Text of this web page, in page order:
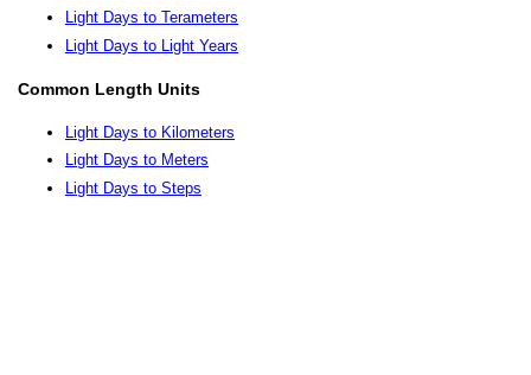
Light Days to Terameters
Light Days to Light Years
Common Length Units
Light Days to Kilometers
Light Days to Meters
Light Days to Steps